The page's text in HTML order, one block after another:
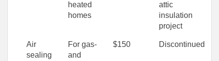
heated
homes
attic
insulation
project
Air
sealing
For gas-
and
$150 Discontinued